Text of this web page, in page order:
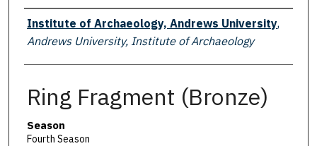
Creator
Institute of Archaeology, Andrews University,
Andrews University, Institute of Archaeology
Ring Fragment (Bronze)
Season
Fourth Season